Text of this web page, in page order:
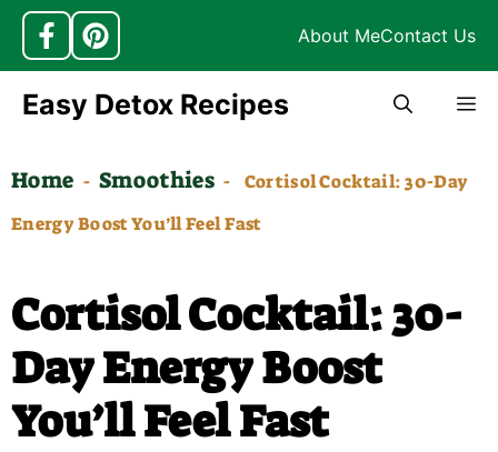
About MeContact Us
Skip
content
Easy Detox Recipes
Home - Smoothies -
Cortisol Cocktail: 30-Day
Energy Boost You’ll Feel Fast
Cortisol Cocktail: 30-
Day Energy Boost
You’ll Feel Fast